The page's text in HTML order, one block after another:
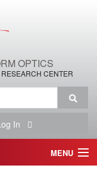
OPTICS
CENTER
In
MENU